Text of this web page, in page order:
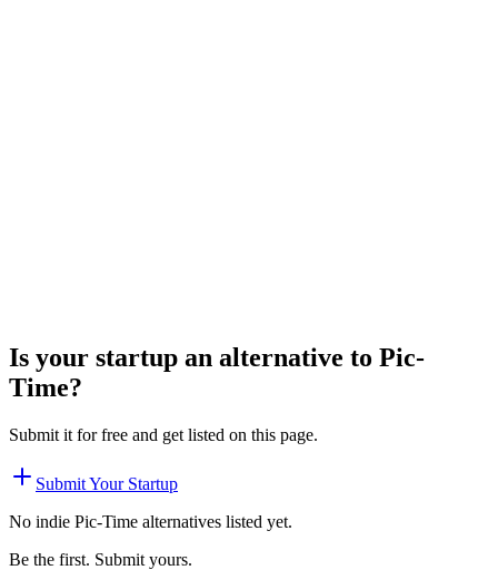
Is your startup an alternative to Pic-
Time?
Submit it for free and get listed on this page.
Submit Your Startup
No indie Pic-Time alternatives listed yet.
Be the first. Submit yours.